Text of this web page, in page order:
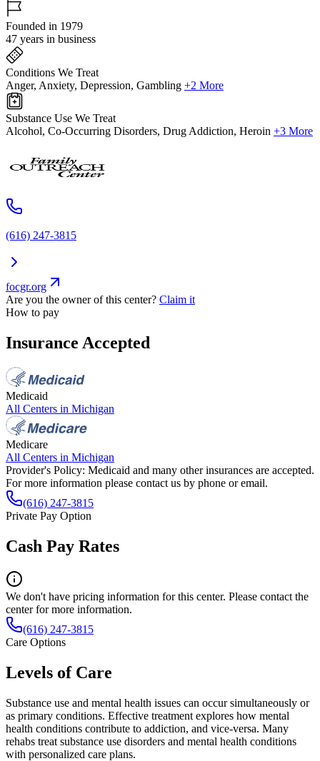
Founded in 1979
47 years in business
Conditions We Treat
Anger, Anxiety, Depression, Gambling +2 More
Substance Use We Treat
Alcohol, Co-Occurring Disorders, Drug Addiction, Heroin +3 More
(616) 247-3815
focgr.org
Are you the owner of this center? Claim it
How to pay
Insurance Accepted
Medicaid
All Centers in Michigan
Medicare
All Centers in Michigan
Provider's Policy: Medicaid and many other insurances are accepted.
For more information please contact us by phone or email.
(616) 247-3815
Private Pay Option
Cash Pay Rates
We don't have pricing information for this center. Please contact the
center for more information.
(616) 247-3815
Care Options
Levels of Care
Substance use and mental health issues can occur simultaneously or
as primary conditions. Effective treatment explores how mental
health conditions contribute to addiction, and vice-versa. Many
rehabs treat substance use disorders and mental health conditions
with personalized care plans.